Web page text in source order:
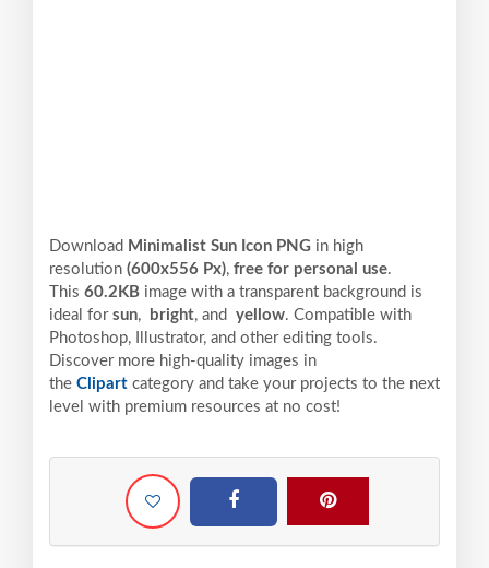
Download Minimalist Sun Icon PNG in high
resolution (600x556 Px), free for personal use.
This 60.2KB image with a transparent background is
ideal for sun, bright, and yellow. Compatible with
Photoshop, Illustrator, and other editing tools.
Discover more high-quality images in
the Clipart category and take your projects to the next
level with premium resources at no cost!